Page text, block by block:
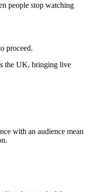
people stop watching
proceed.
the UK, bringing live
with an audience mean